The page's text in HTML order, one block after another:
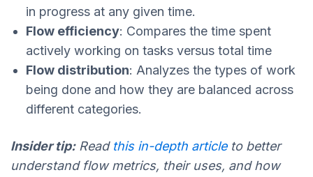
in progress at any given time.
Flow efficiency: Compares the time spent
actively working on tasks versus total time
Flow distribution: Analyzes the types of work
being done and how they are balanced across
different categories.
Insider tip:Read this in-depth article to better
understand flow metrics, their uses, and how